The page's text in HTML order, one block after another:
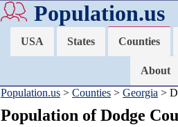
Population.us
USA States Counties
About
Population.us > Counties > Georgia >
Population of Dodge